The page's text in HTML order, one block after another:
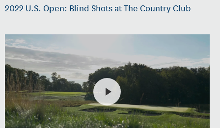
2022 U.S. Open: Blind Shots at The Country Club